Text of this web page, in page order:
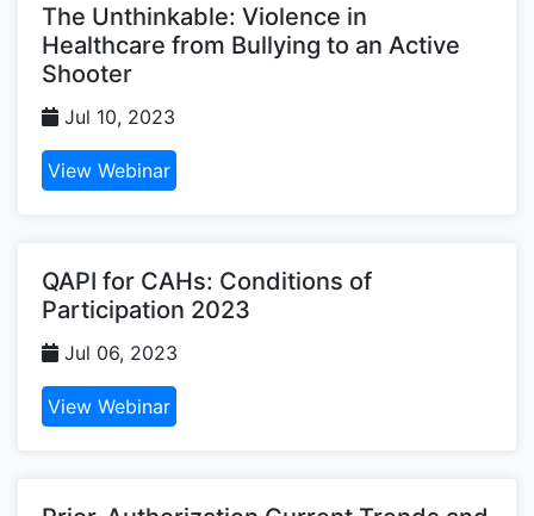
The Unthinkable: Violence in
Healthcare from Bullying to an Active
Shooter
Jul 10, 2023
View Webinar
QAPI for CAHs: Conditions of
Participation 2023
Jul 06, 2023
View Webinar